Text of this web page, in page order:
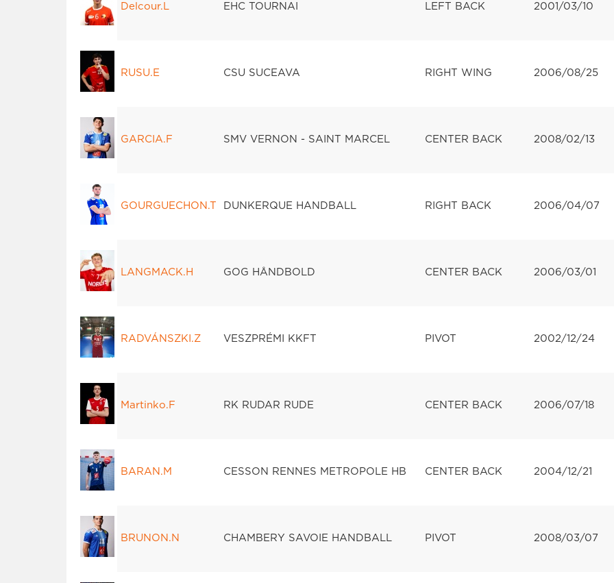
Delcour.L EHC TOURNAI LEFT BACK 2001/03/10
RUSU.E CSU SUCEAVA RIGHT WING 2006/08/25
GARCIA.F SMV VERNON - SAINT MARCEL CENTER BACK 2008/02/13
GOURGUECHON.T DUNKERQUE HANDBALL RIGHT BACK 2006/04/07
LANGMACK.H GOG HÅNDBOLD CENTER BACK 2006/03/01
RADVÁNSZKI.Z VESZPRÉMI KKFT PIVOT 2002/12/24
Martinko.F RK RUDAR RUDE CENTER BACK 2006/07/18
BARAN.M CESSON RENNES METROPOLE HB CENTER BACK 2004/12/21
BRUNON.N CHAMBERY SAVOIE HANDBALL PIVOT 2008/03/07